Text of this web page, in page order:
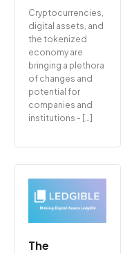
Cryptocurrencies,
digital assets, and
the tokenized
economy are
bringing a plethora
of changes and
potential for
companies and
institutions - […]
The